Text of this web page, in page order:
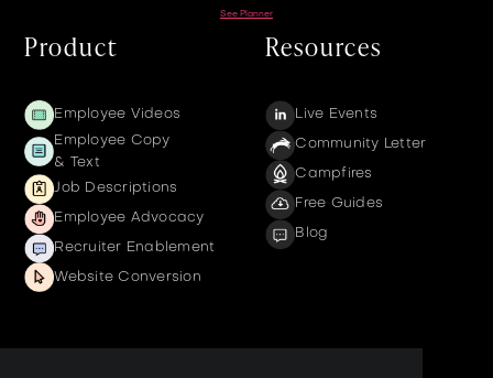
See Planner
Product
Employee Videos
Employee Copy
& Text
Job Descriptions
Employee Advocacy
Recruiter Enablement
Website Conversion
Resources
Live Events
Community Letter
Campfires
Free Guides
Blog